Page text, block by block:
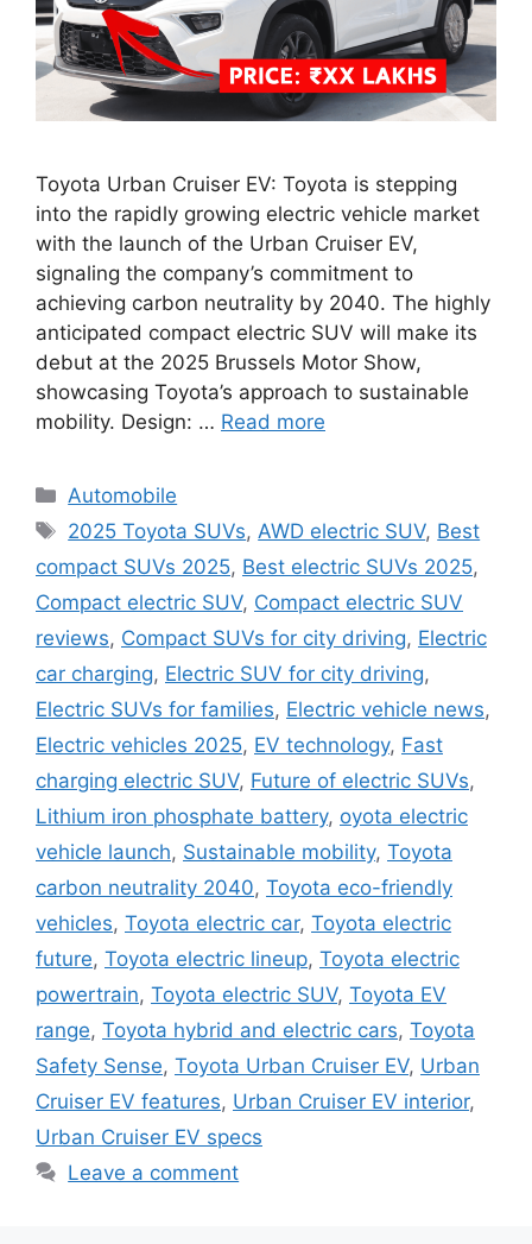
Toyota Urban Cruiser EV: Toyota is stepping
into the rapidly growing electric vehicle market
with the launch of the Urban Cruiser EV,
signaling the company’s commitment to
achieving carbon neutrality by 2040. The highly
anticipated compact electric SUV will make its
debut at the 2025 Brussels Motor Show,
showcasing Toyota’s approach to sustainable
mobility. Design: … Read more
Categories
Automobile
Tags
2025 Toyota SUVs,AWD electric SUV, Best
compact SUVs 2025, Best electric SUVs 2025,
Compact electric SUV, Compact electric SUV
reviews, Compact SUVs for city driving, Electric
car charging, Electric SUV for city driving,
Electric SUVs for families, Electric vehicle news,
Electric vehicles 2025, EV technology, Fast
charging electric SUV, Future of electric SUVs,
Lithium iron phosphate battery, oyota electric
vehicle launch, Sustainable mobility, Toyota
carbon neutrality 2040, Toyota eco-friendly
vehicles, Toyota electric car, Toyota electric
future, Toyota electric lineup, Toyota electric
powertrain, Toyota electric SUV, Toyota EV
range, Toyota hybrid and electric cars, Toyota
Safety Sense, Toyota Urban Cruiser EV, Urban
Cruiser EV features, Urban Cruiser EV interior,
Urban Cruiser EV specs
Leave a comment